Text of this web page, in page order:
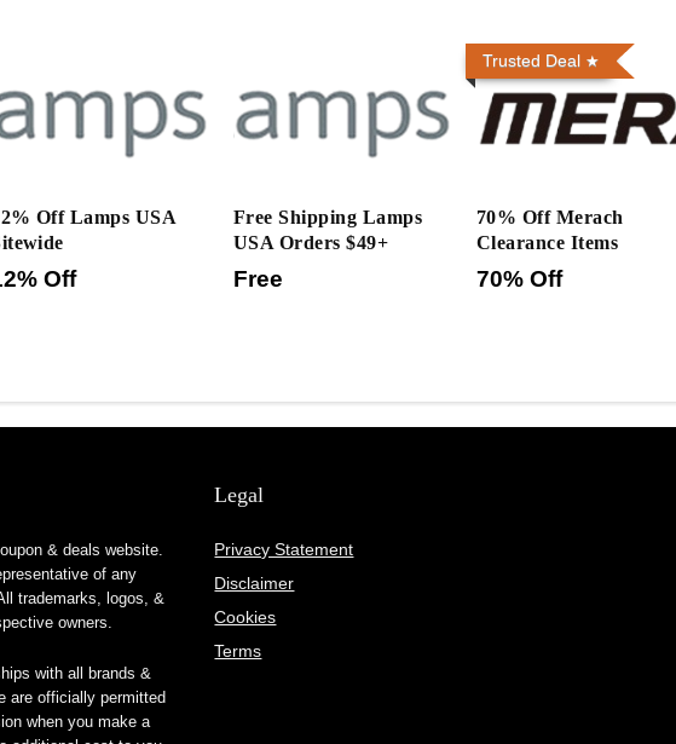
Off Lamps USA
Off
Free Shipping Lamps
USA Orders $49+
Free
Trusted Deal
70% Off Merach
Clearance Items
70% Off
& deals website.
of any
trademarks, logos, &
owners.
with all brands &
are officially permitted
when you make a
Legal
Privacy Statement
Disclaimer
Cookies
Terms